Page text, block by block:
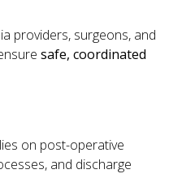
providers, surgeons, and
safe, coordinated
on post-operative
and discharge